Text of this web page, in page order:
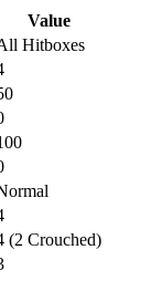
Value
Hitboxes
(2 Crouched)